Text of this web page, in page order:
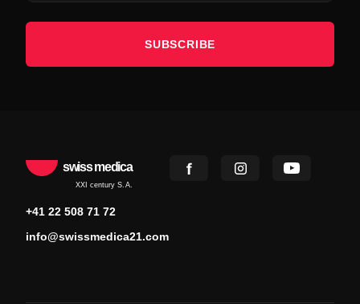
SUBSCRIBE
swiss medica
XXI century S.A.
+41 22 508 71 72
info@swissmedica21.com